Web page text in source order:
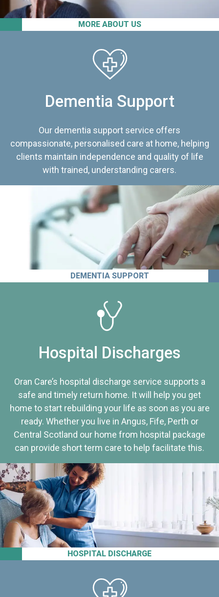
MORE ABOUT US
Dementia Support
Our dementia support service offers
compassionate, personalised care at home, helping
clients maintain independence and quality of life
with trained, understanding carers.
DEMENTIA SUPPORT
HOSPITAL DISCHARGE
Hospital Discharges
Oran Care’s hospital discharge service supports a
safe and timely return home. It will help you get
home to start rebuilding your life as soon as you are
ready. Whether you live in Angus, Fife, Perth or
Central Scotland our home from hospital package
can provide short term care to help facilitate this.